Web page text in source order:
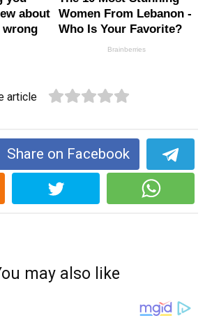
article
Share on Facebook
may also like